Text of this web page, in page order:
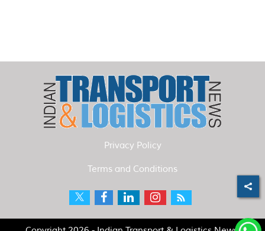
Privacy Policy
Terms and Conditions